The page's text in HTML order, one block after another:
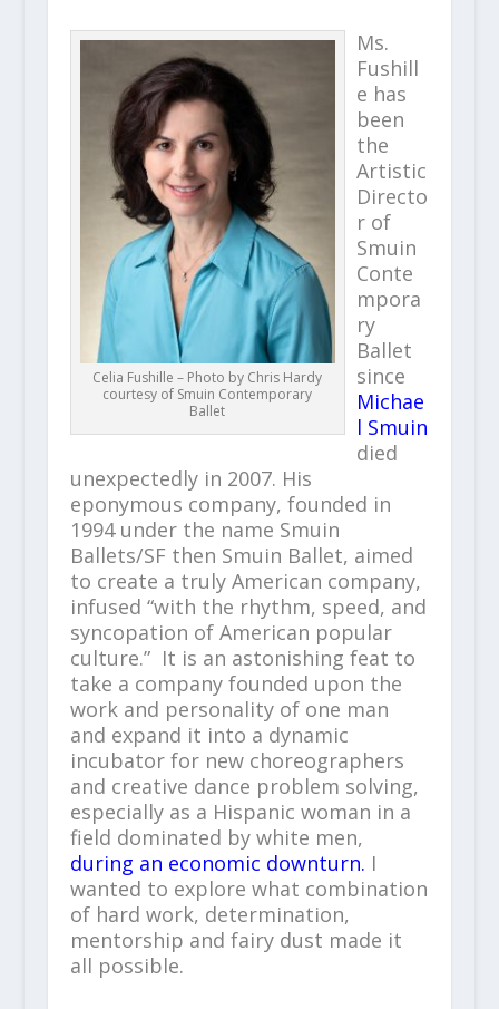
Celia Fushille – Photo by Chris Hardy
courtesy of Smuin Contemporary
Ballet
Ms.
Fushill
e has
been
the
Artistic
Directo
r of
Smuin
Conte
mpora
ry
Ballet
since
Michae
l Smuin
died
unexpectedly in 2007. His
eponymous company, founded in
1994 under the name Smuin
Ballets/SF then Smuin Ballet, aimed
to create a truly American company,
infused “with the rhythm, speed, and
syncopation of American popular
culture.” It is an astonishing feat to
take a company founded upon the
work and personality of one man
and expand it into a dynamic
incubator for new choreographers
and creative dance problem solving,
especially as a Hispanic woman in a
field dominated by white men,
during an economic downturn. I
wanted to explore what combination
of hard work, determination,
mentorship and fairy dust made it
all possible.